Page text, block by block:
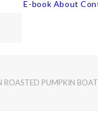
E-book About
ROASTED PUMPKIN